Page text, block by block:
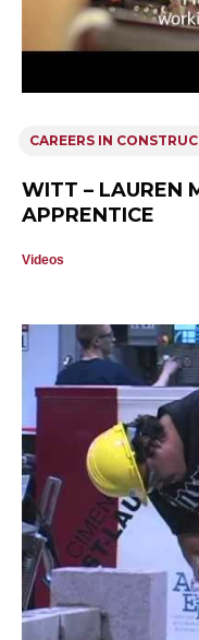
CAREERS IN
WITT – LAUREN
APPRENTICE
Videos